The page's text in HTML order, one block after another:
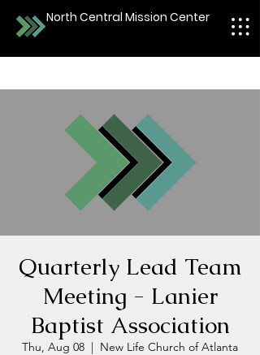
North Central Mission Center
Quarterly Lead Team
Meeting - Lanier
Baptist Association
Thu, Aug 08
  |
New Life Church of Atlanta